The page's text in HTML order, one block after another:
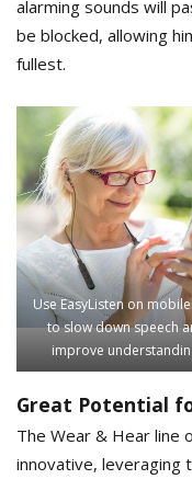
alarming sounds will
be blocked, allowing
fullest.
Use EasyListen on
to slow down speech
improve
Great Potential
The Wear & Hear line
innovative, leveraging